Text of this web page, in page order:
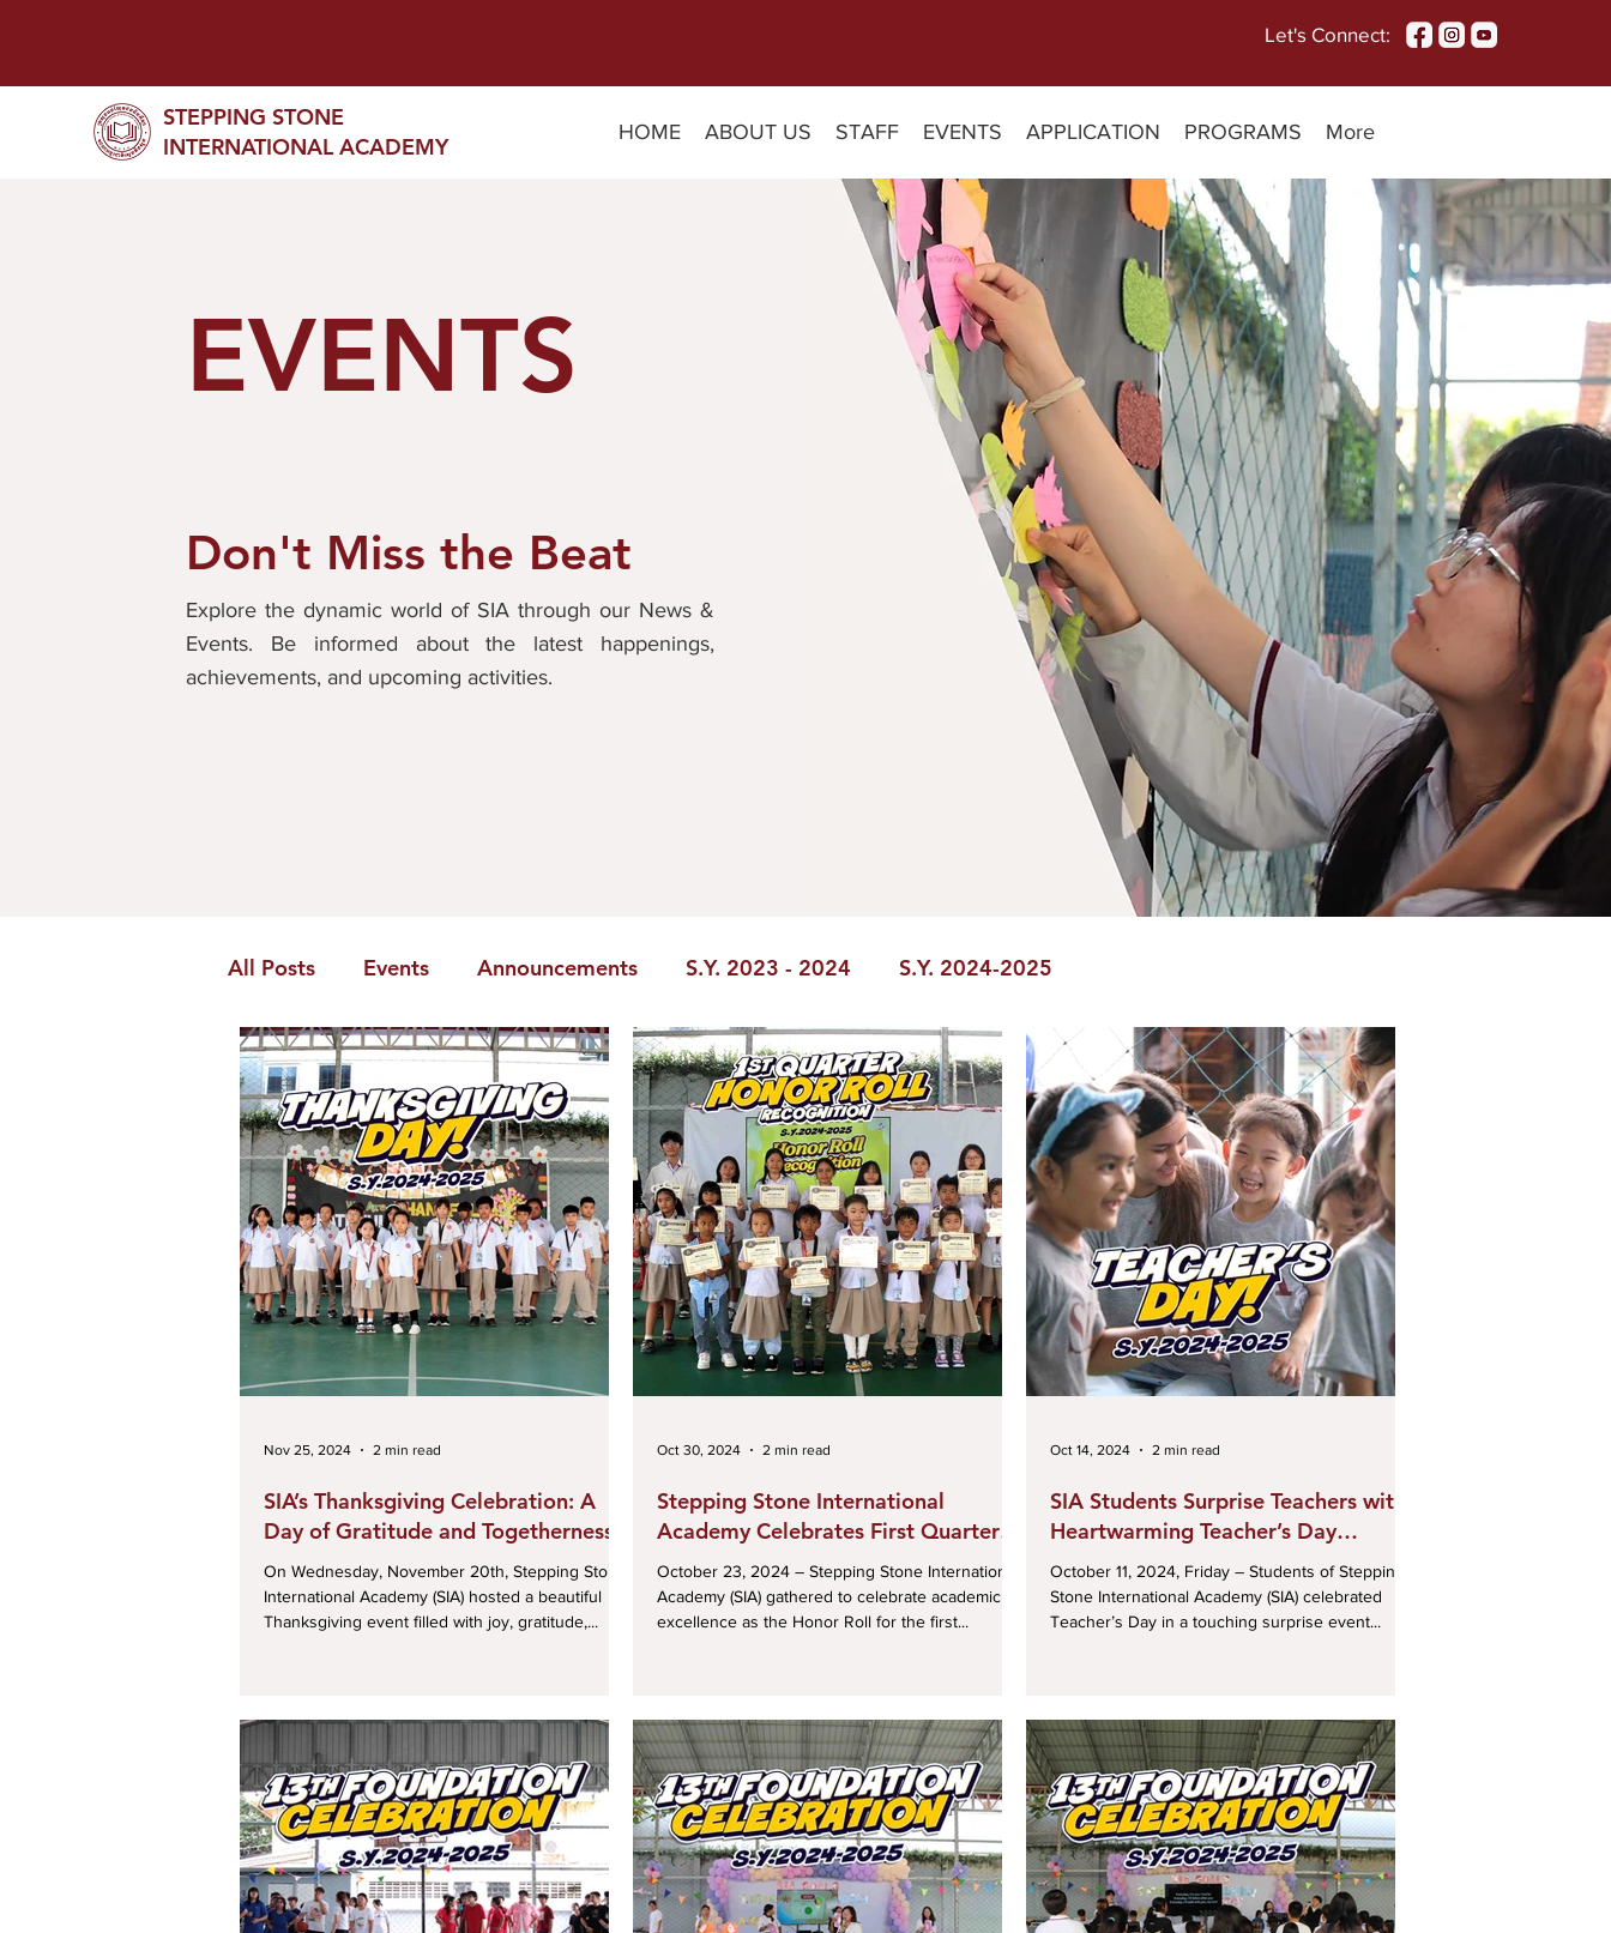
Let's Connect:
STEPPING STONE
INTERNATIONAL ACADEMY
HOME ABOUT US STAFF EVENTS APPLICATION PROGRAMS More
EVENTS
Don't Miss the Beat
Explore the dynamic world of SIA through our News &
Events. Be informed about the latest happenings,
achievements, and upcoming activities.
All Posts Events Announcements S.Y. 2023 - 2024 S.Y. 2024-2025
SIA’s Thanksgiving Celebration: A
Day of Gratitude and Togetherness
On Wednesday, November 20th, Stepping Stone
International Academy (SIA) hosted a beautiful
Thanksgiving event filled with joy, gratitude,...
Nov 25, 2024 2 min read
Stepping Stone International
Academy Celebrates First Quarter
Honor Roll Achievements
October 23, 2024 – Stepping Stone International
Academy (SIA) gathered to celebrate academic
excellence as the Honor Roll for the first...
Oct 30, 2024 2 min read
SIA Students Surprise Teachers with
Heartwarming Teacher’s Day
Celebration
October 11, 2024, Friday – Students of Stepping
Stone International Academy (SIA) celebrated
Teacher’s Day in a touching surprise event...
Oct 14, 2024 2 min read